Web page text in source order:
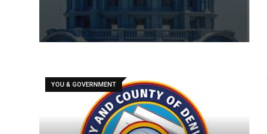
YOU & GOVERNMENT